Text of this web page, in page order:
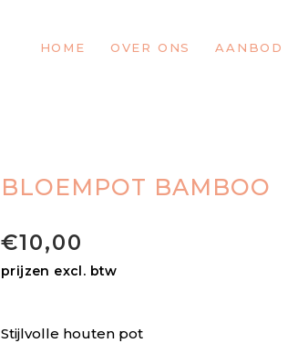
HOME OVER ONS AANBOD
BLOEMPOT BAMBOO
€10,00
prijzen excl. btw
Stijlvolle houten pot